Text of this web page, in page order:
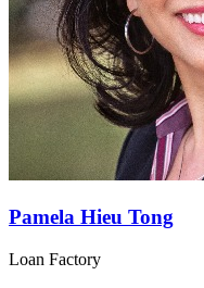
Pamela Hieu Tong
Loan Factory